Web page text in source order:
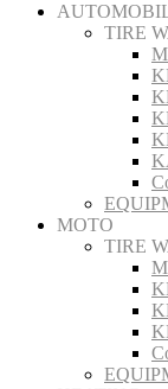
TIRE
MOTO
TIRE